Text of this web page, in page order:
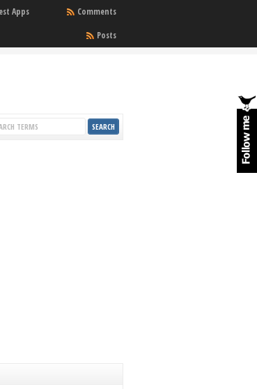
Apps
Comments
Posts